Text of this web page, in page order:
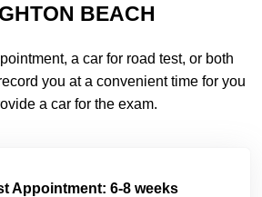
BEACH
a car for road test, or both
you at a convenient time for you
a car for the exam.
Appointment: 6-8 weeks